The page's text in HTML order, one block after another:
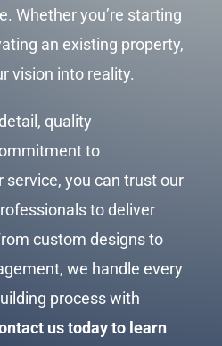
Whether you’re starting
an existing property,
vision into reality.
quality
to
service, you can trust our
to deliver
custom designs to
we handle every
process with
us today to learn